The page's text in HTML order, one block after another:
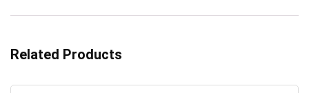
Related Products